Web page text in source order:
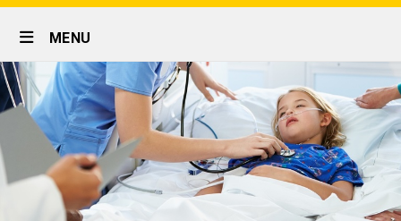
links
Site
Main
Navigation
MENU